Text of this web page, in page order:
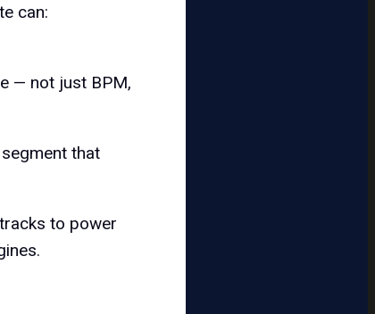
can:
— not just BPM,
that
to power